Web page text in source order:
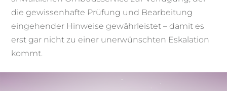
die gewissenhafte Prüfung und Bearbeitung
eingehender Hinweise gewährleistet – damit es
erst gar nicht zu einer unerwünschten Eskalation
kommt.